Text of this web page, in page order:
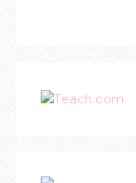
Teach.com